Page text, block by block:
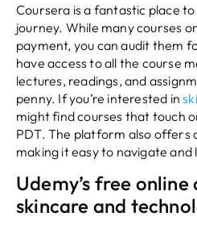
Coursera is a fantastic place
journey. While many courses
payment, you can audit them
have access to all the course
lectures, readings, and
penny. If you’re interested in
might find courses that touch
PDT. The platform also
making it easy to navigate
Udemy’s free online
skincare and